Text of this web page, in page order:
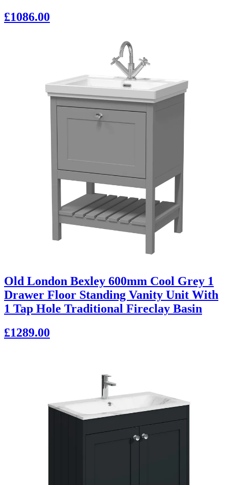
£1086.00
Old London Bexley 600mm Cool Grey 1
Drawer Floor Standing Vanity Unit With
1 Tap Hole Traditional Fireclay Basin
£1289.00